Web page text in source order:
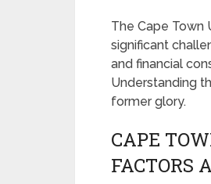
The Cape Town
significant
and financial
Understanding
former glory.
CAPE
FACTORS